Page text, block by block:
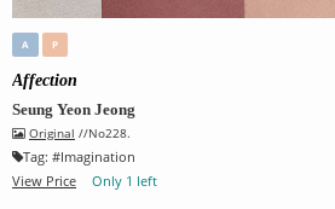
A P
Affection
Seung Yeon Jeong
Original //No228.
Tag: #Imagination
View Price
Only 1 left